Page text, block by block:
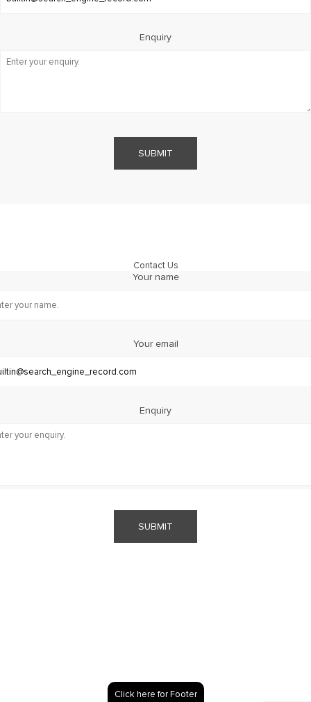
Enquiry
SUBMIT
Contact Us
Your name
Your email
Enquiry
SUBMIT
Click here for Footer